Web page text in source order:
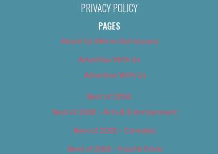
PRIVACY POLICY
PAGES
About Us (We’ve Got Issues)
Advertise With Us
Advertise With Us
Best of 2018
Best of 2018 – Arts & Entertainment
Best of 2018 – Cannabis
Best of 2018 – Food & Drink